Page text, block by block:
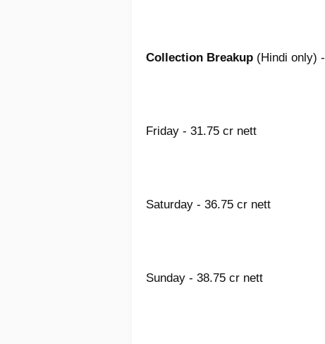
Collection Breakup (Hindi only) -
Friday - 31.75 cr nett
Saturday - 36.75 cr nett
Sunday - 38.75 cr nett